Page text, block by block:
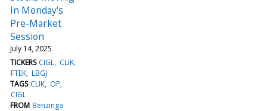
In Monday's
Pre-Market
Session
July 14, 2025
TICKERS CIGL CLIK
FTEK LBGJ
TAGS CLIK OP
CIGL
FROM Benzinga